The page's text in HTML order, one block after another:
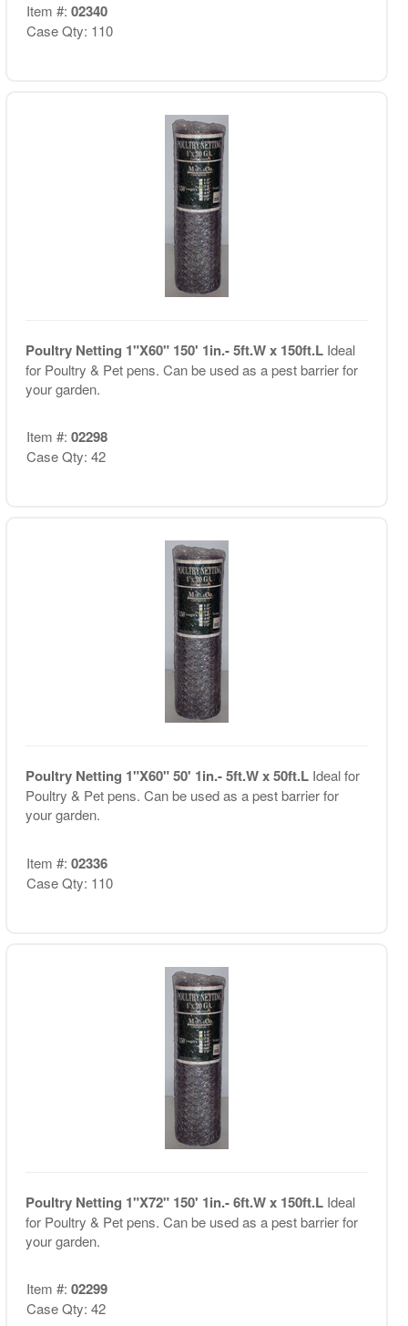
Item #: 02340
Case Qty: 110
Poultry Netting 1"X60" 150' 1in.- 5ft.W x 150ft.L Ideal
for Poultry & Pet pens. Can be used as a pest barrier for
your garden.
Item #: 02298
Case Qty: 42
Poultry Netting 1"X60" 50' 1in.- 5ft.W x 50ft.L Ideal for
Poultry & Pet pens. Can be used as a pest barrier for
your garden.
Item #: 02336
Case Qty: 110
Poultry Netting 1"X72" 150' 1in.- 6ft.W x 150ft.L Ideal
for Poultry & Pet pens. Can be used as a pest barrier for
your garden.
Item #: 02299
Case Qty: 42